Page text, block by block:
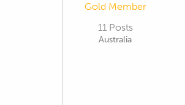
Gold Member
11 Posts
Australia